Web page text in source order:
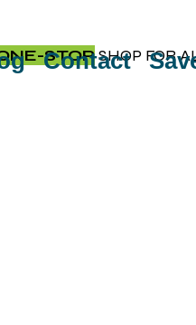
STOPSHOP FOR
Contact